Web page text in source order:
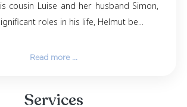
nephew Ralf with his family,
Joseph with Tanja, as well as his
and her family.